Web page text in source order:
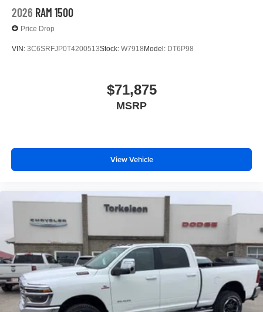
2026 RAM 1500
Price Drop
VIN: 3C6SRFJP0T4200513Stock: W7918 Model: DT6P98
$71,875
MSRP
View Vehicle